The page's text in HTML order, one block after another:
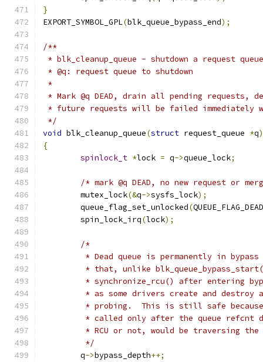
}
EXPORT_SYMBOL_GPL(blk_queue_bypass_end);
/**
* blk_cleanup_queue - shutdown a request queue
* @q: request queue to shutdown
*
* Mark @q DEAD, drain all pending
* future requests will be failed immediately
*/
void blk_cleanup_queue(struct request_queue *q)
{
spinlock_t *lock = q->queue_lock;
/* mark @q DEAD, no new request or
	mutex_lock
(&q->sysfs_lock);
	queue_flag_set_unlocked
(QUEUE_FLAG_DEAD
	spin_lock_irq
(lock);
/*
* Dead queue is permanently in
* that, unlike
* synchronize_rcu() after entering
* as some drivers create and destroy
* probing.  This is still safe
* called only after the queue refcnt
* RCU or not, would be traversing
	 */
	q
->bypass_depth++;